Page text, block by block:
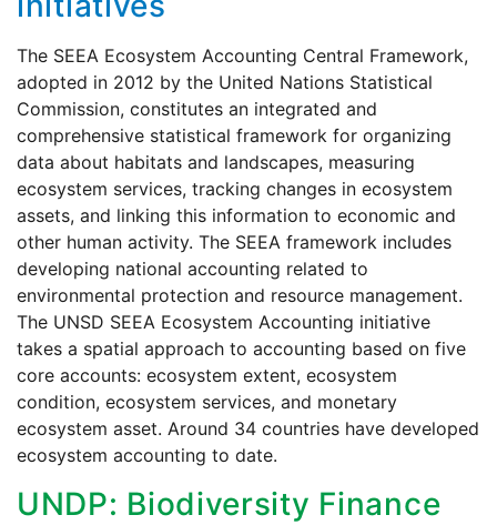
The SEEA Ecosystem Accounting Central Framework,
adopted in 2012 by the United Nations Statistical
Commission, constitutes an integrated and
comprehensive statistical framework for organizing
data about habitats and landscapes, measuring
ecosystem services, tracking changes in ecosystem
assets, and linking this information to economic and
other human activity. The SEEA framework includes
developing national accounting related to
environmental protection and resource management.
The UNSD SEEA Ecosystem Accounting initiative
takes a spatial approach to accounting based on five
core accounts: ecosystem extent, ecosystem
condition, ecosystem services, and monetary
ecosystem asset. Around 34 countries have developed
ecosystem accounting to date.
UNDP: Biodiversity Finance